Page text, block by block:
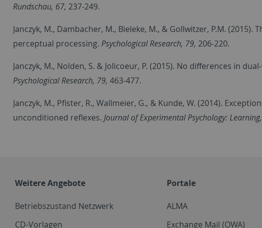
Rundschau, 67, 237-249.
Janczyk, M., Dambacher, M., Bieleke, M., & Gollwitzer, P.M.
perceptual processing. Psychological Research, 79, 206-220.
Janczyk, M., Nolden, S. & Jolicoeur, P. (2015). No differences in
Psychological Research, 79, 463-477.
Janczyk, M., Pfister, R., Wallmeier, G., & Kunde, W. (2014).
unconditioned reflexes. Journal of Experimental Psychology:
Weitere Angebote
Betriebszustand Netzwerk
CD-Vorlagen
Portale
ALMA
Exchange Mail (OWA)